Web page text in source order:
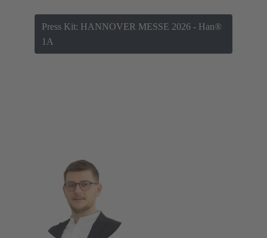
Press Kit: HANNOVER MESSE 2026 - Han®
1A